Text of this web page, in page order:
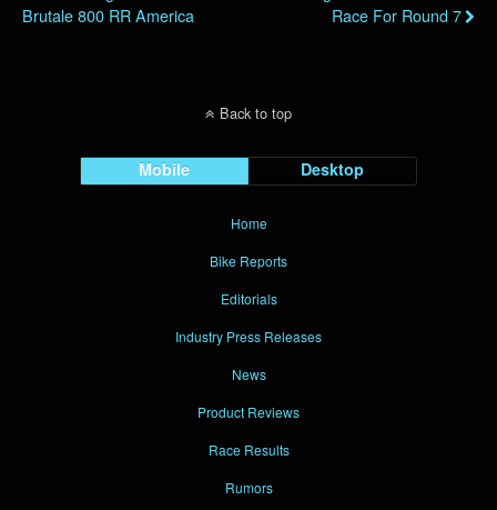
Brutale 800 RR America
Race For Round 7
Back to top
Mobile Desktop
Home
Bike Reports
Editorials
Industry Press Releases
News
Product Reviews
Race Results
Rumors